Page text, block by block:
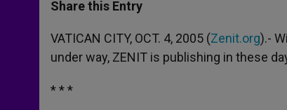
s
p
p
e
g
e
r
b
o
k
r
Share this Entry
VATICAN CITY, OCT. 4, 2005 (Zenit.org).-
under way, ZENIT is publishing in these
* * *